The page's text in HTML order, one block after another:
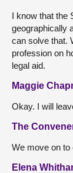
I know that the
geographically
can solve that.
profession on
legal aid.
Maggie
Okay. I will
The
We move on to
Elena